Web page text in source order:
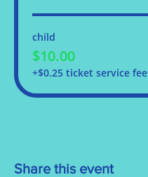
child
$10.00
+$0.25 ticket service fee
Share this event